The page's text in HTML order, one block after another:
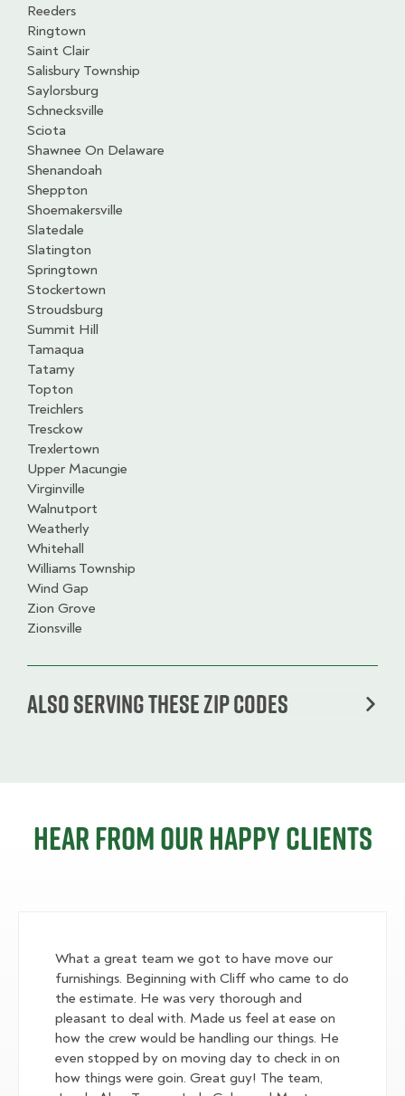
Reeders
Ringtown
Saint Clair
Salisbury Township
Saylorsburg
Schnecksville
Sciota
Shawnee On Delaware
Shenandoah
Sheppton
Shoemakersville
Slatedale
Slatington
Springtown
Stockertown
Stroudsburg
Summit Hill
Tamaqua
Tatamy
Topton
Treichlers
Tresckow
Trexlertown
Upper Macungie
Virginville
Walnutport
Weatherly
Whitehall
Williams Township
Wind Gap
Zion Grove
Zionsville
Also serving these zip codes
Hear from our happy clients
What a great team we got to have move our
furnishings. Beginning with Cliff who came to do
the estimate. He was very thorough and
pleasant to deal with. Made us feel at ease on
how the crew would be handling our things. He
even stopped by on moving day to check in on
how things were goin. Great guy! The team,